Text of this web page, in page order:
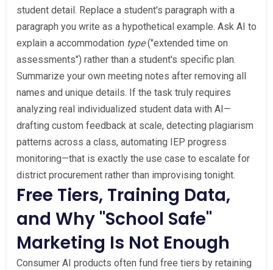
student detail. Replace a student's paragraph with a
paragraph you write as a hypothetical example. Ask AI to
explain a accommodation type("extended time on
assessments") rather than a student's specific plan.
Summarize your own meeting notes after removing all
names and unique details. If the task truly requires
analyzing real individualized student data with AI—
drafting custom feedback at scale, detecting plagiarism
patterns across a class, automating IEP progress
monitoring—that is exactly the use case to escalate for
district procurement rather than improvising tonight.
Free Tiers, Training Data,
and Why "School Safe"
Marketing Is Not Enough
Consumer AI products often fund free tiers by retaining